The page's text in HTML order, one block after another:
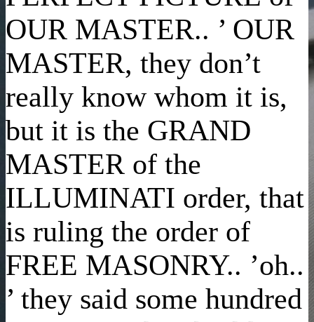
OUR MASTER.. ’ OUR
MASTER, they don’t
really know whom it is,
but it is the GRAND
MASTER of the
ILLUMINATI order, that
is ruling the order of
FREE MASONRY.. ’oh..
’ they said some hundred